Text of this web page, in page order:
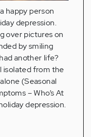
happy person
depression.
over pictures on
by smiling
another life?
isolated from the
(Seasonal
– Who’s At
depression.